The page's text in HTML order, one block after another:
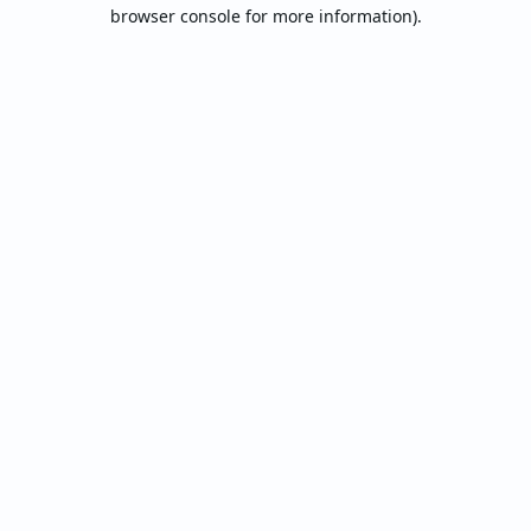
browser console for more information).